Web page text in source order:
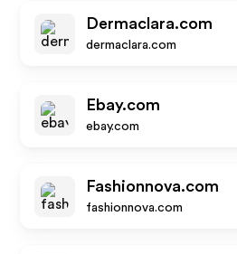
Dermaclara.com
dermaclara.com
Ebay.com
ebay.com
Fashionnova.com
fashionnova.com